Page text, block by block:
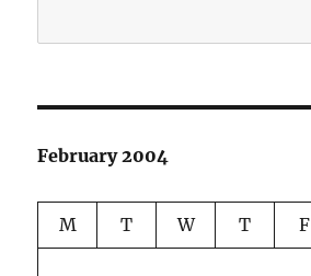
February 2004
M T W T F